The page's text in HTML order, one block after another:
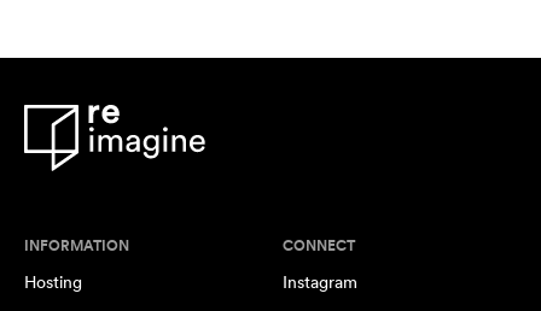
INFORMATION
Hosting
CONNECT
Instagram